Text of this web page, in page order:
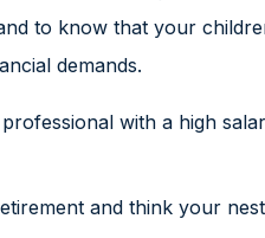
to know that your
demands.
with a high
and think your